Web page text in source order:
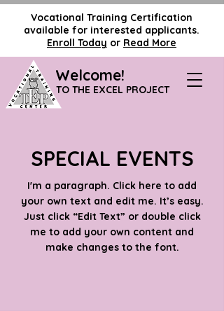
Vocational Training Certification
available for interested applicants.
Enroll Today or Read More
Welcome!
TO THE EXCEL PROJECT
SPECIAL EVENTS
I'm a paragraph. Click here to add
your own text and edit me. It’s easy.
Just click “Edit Text” or double click
me to add your own content and
make changes to the font.